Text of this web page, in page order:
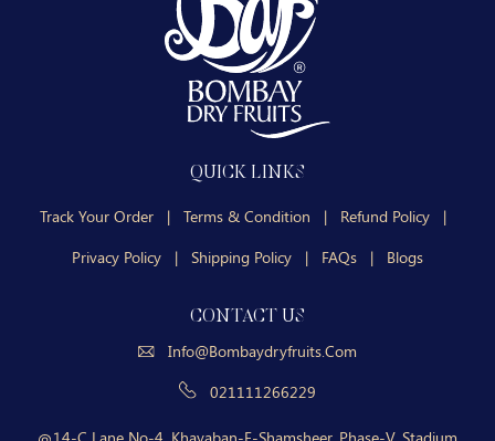
QUICK LINKS
Track Your Order | Terms & Condition | Refund Policy
|
Privacy Policy
| Shipping Policy | FAQs | Blogs
CONTACT US
Info@bombaydryfruits.com
021111266229